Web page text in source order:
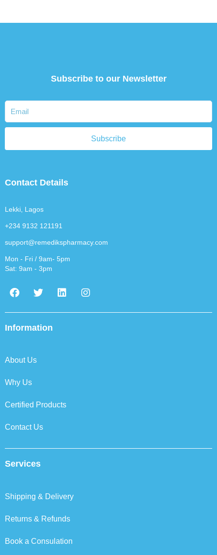
Subscribe to our Newsletter
Subscribe
Contact Details
Lekki, Lagos
+234 9132 121191
support@remedikspharmacy.com
Mon - Fri / 9am- 5pm
Sat: 9am - 3pm
F
a
e
b
k
T
w
t
t
L
i
k
I
n
t
Information
About Us
Why Us
Certified Products
Contact Us
Services
Shipping & Delivery
Returns & Refunds
Book a Consulation